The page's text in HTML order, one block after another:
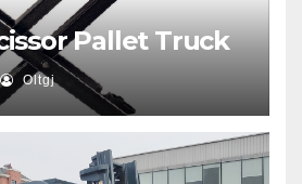
Pallet Truck
Oltgj